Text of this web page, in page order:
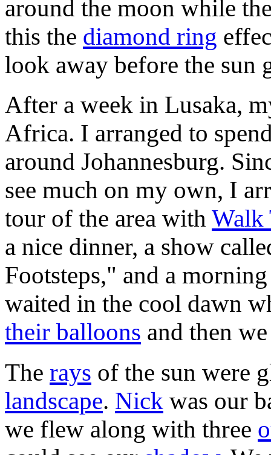
around the moon while
this the diamond ring
look away before the sun
After a week in Lusaka,
Africa. I arranged to
around Johannesburg.
see much on my own, I
tour of the area with Walk
a nice dinner, a show
Footsteps," and a
waited in the cool dawn
their balloons and then
The rays of the sun were
landscape. Nick was our
we flew along with three